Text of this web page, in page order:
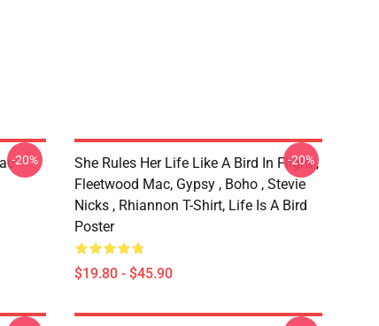
-20%
She Rules Her Life Like A Bird In Flight ,
Fleetwood Mac, Gypsy , Boho , Stevie
Nicks , Rhiannon T-Shirt, Life Is A Bird
Poster
$19.80 - $45.90
-20%